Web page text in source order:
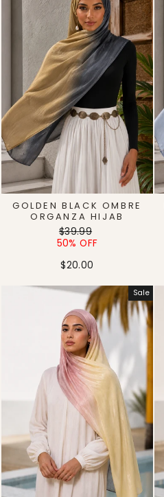
GOLDEN BLACK OMBRE
ORGANZA HIJAB
Regular
price
$39.99
price
50% OFF
$20.00
Sale